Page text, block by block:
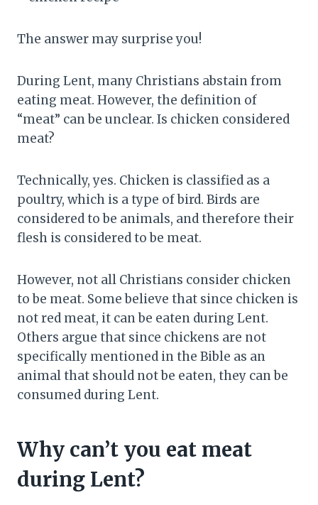
The answer may surprise you!
During Lent, many Christians abstain from
eating meat. However, the definition of
“meat” can be unclear. Is chicken considered
meat?
Technically, yes. Chicken is classified as a
poultry, which is a type of bird. Birds are
considered to be animals, and therefore their
flesh is considered to be meat.
However, not all Christians consider chicken
to be meat. Some believe that since chicken is
not red meat, it can be eaten during Lent.
Others argue that since chickens are not
specifically mentioned in the Bible as an
animal that should not be eaten, they can be
consumed during Lent.
Why can’t you eat meat
during Lent?